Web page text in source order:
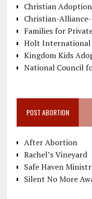
Christian Adoption
Christian-
Families for
Holt International
Kingdom Kids
National Council
POST ABORTION
After Abortion
Rachel’s Vineyard
Safe Haven
Silent No More